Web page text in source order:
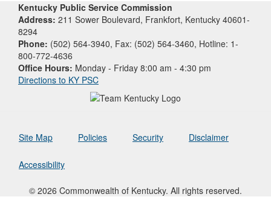
Kentucky Public Service Commission
Address: 211 Sower Boulevard, Frankfort, Kentucky 40601-
8294
Phone: (502) 564-3940, Fax: (502) 564-3460, Hotline: 1-
800-772-4636
Office Hours: Monday - Friday 8:00 am - 4:30 pm
Directions to KY PSC
Site Map Policies Security Disclaimer
Accessibility
© 2026 Commonwealth of Kentucky. All rights reserved.